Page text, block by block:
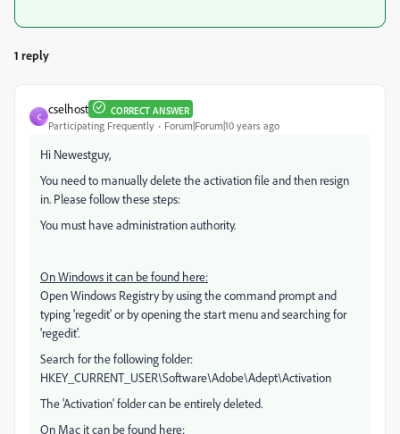
1 reply
C
cselhost CORRECT ANSWER
Participating Frequently Forum|Forum|10 years ago
Hi Newestguy,
You need to manually delete the activation file and then resign
in. Please follow these steps:
You must have administration authority.
On Windows it can be found here:
Open Windows Registry by using the command prompt and
typing 'regedit' or by opening the start menu and searching for
'regedit'.
Search for the following folder:
HKEY_CURRENT_USER\Software\Adobe\Adept\Activation
The 'Activation' folder can be entirely deleted.
On Mac it can be found here: